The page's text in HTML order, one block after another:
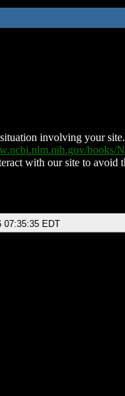
involving your
books/
with our site to avoid
07:35:35 EDT